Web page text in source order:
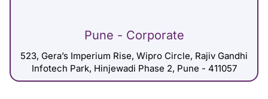
Pune - Corporate
523, Gera’s Imperium Rise, Wipro Circle, Rajiv Gandhi
Infotech Park, Hinjewadi Phase 2, Pune - 411057